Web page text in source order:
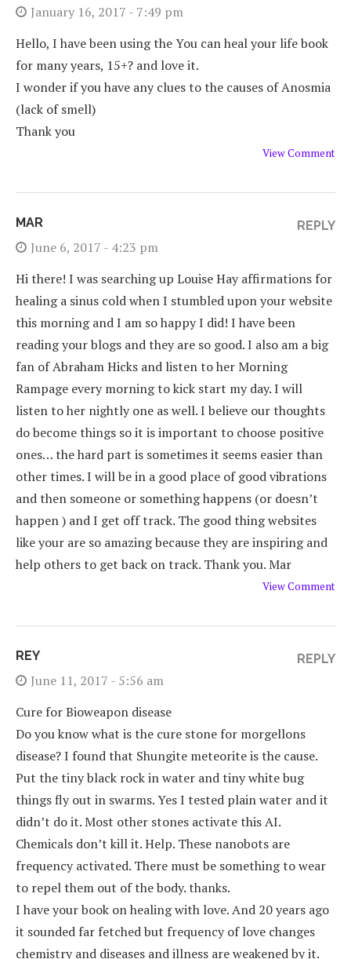
January 16, 2017 - 7:49 pm
Hello, I have been using the You can heal your life book
for many years, 15+? and love it.
I wonder if you have any clues to the causes of Anosmia
(lack of smell)
Thank you
View Comment
MAR
June 6, 2017 - 4:23 pm
Hi there! I was searching up Louise Hay affirmations for
healing a sinus cold when I stumbled upon your website
this morning and I am so happy I did! I have been
reading your blogs and they are so good. I also am a big
fan of Abraham Hicks and listen to her Morning
Rampage every morning to kick start my day. I will
listen to her nightly one as well. I believe our thoughts
do become things so it is important to choose positive
ones… the hard part is sometimes it seems easier than
other times. I will be in a good place of good vibrations
and then someone or something happens (or doesn’t
happen ) and I get off track. The good thing websites
like your are so amazing because they are inspiring and
help others to get back on track. Thank you. Mar
View Comment
REPLY
REY
June 11, 2017 - 5:56 am
Cure for Bioweapon disease
Do you know what is the cure stone for morgellons
disease? I found that Shungite meteorite is the cause.
Put the tiny black rock in water and tiny white bug
things fly out in swarms. Yes I tested plain water and it
didn’t do it. Most other stones activate this AI.
Chemicals don’t kill it. Help. These nanobots are
frequency activated. There must be something to wear
to repel them out of the body. thanks.
I have your book on healing with love. And 20 years ago
it sounded far fetched but frequency of love changes
chemistry and diseases and illness are weakened by it.
REPLY